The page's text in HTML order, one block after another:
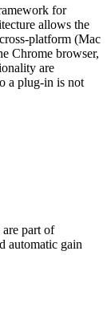
for
allows the
platform (Mac
Chrome browser,
are
a plug-in is not
are part of
automatic gain